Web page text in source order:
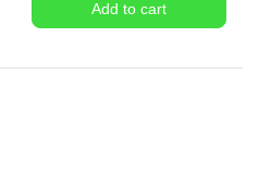
Add to cart